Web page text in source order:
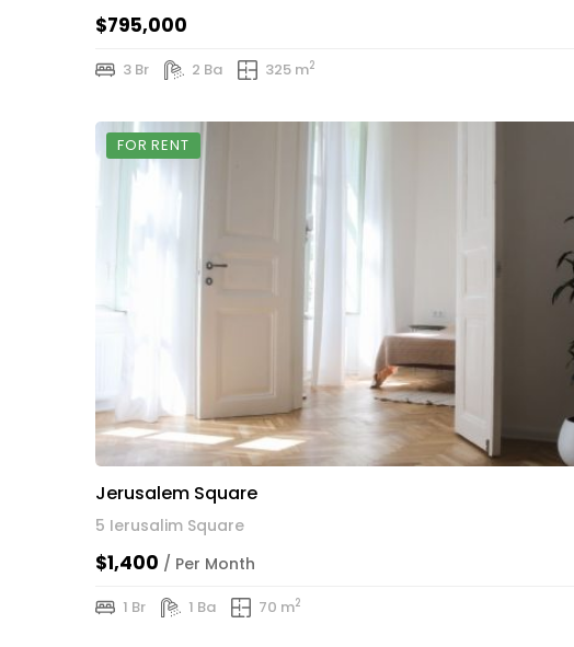
$795,000
3 Br 2 Ba 325 m2
FOR RENT
Jerusalem Square
5 Ierusalim Square
$1,400 / Per Month
1 Br 1 Ba 70 m2